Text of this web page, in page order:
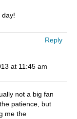
day!
Reply
at 11:45 am
not a big fan
patience, but
me the